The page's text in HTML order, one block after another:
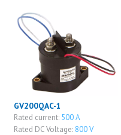
GV200QAC-1
Rated current: 500 A
Rated DC Voltage: 800 V